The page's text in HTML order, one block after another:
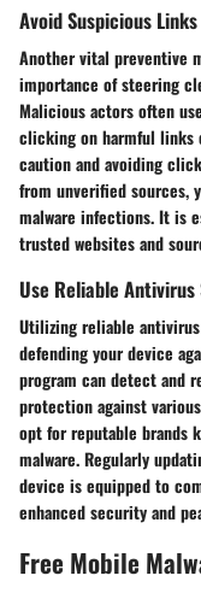
Avoid Suspicious
Another vital preventive
importance of steering
Malicious actors often
clicking on harmful links
caution and avoiding
from unverified sources,
malware infections. It is
trusted websites and
Use Reliable Antivirus
Utilizing reliable
defending your device
program can detect and
protection against
opt for reputable brands
malware. Regularly
device is equipped to
enhanced security and
Free Mobile